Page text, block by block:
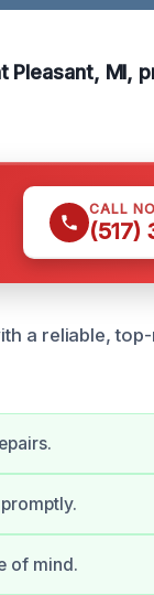
Pleasant, MI,
CALL
(517)
a reliable,
of mind.